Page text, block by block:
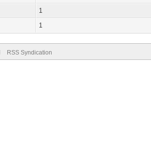
1
1
RSS Syndication